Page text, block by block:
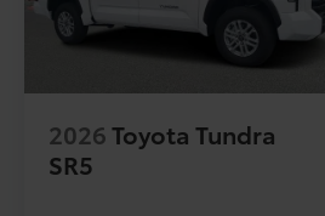
2026Toyota Tundra
SR5